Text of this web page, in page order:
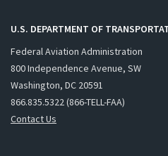
U.S. DEPARTMENT OF
Federal Aviation Administration
800 Independence Avenue, SW
Washington, DC 20591
866.835.5322 (866-TELL-FAA)
Contact Us